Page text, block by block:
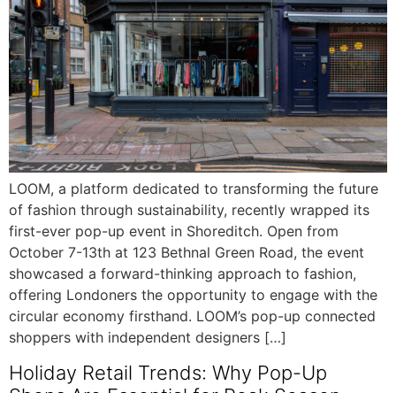
LOOM, a platform dedicated to transforming the future
of fashion through sustainability, recently wrapped its
first-ever pop-up event in Shoreditch. Open from
October 7-13th at 123 Bethnal Green Road, the event
showcased a forward-thinking approach to fashion,
offering Londoners the opportunity to engage with the
circular economy firsthand. LOOM’s pop-up connected
shoppers with independent designers […]
Holiday Retail Trends: Why Pop-Up